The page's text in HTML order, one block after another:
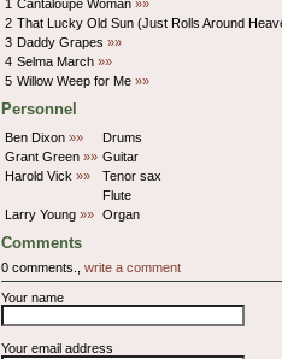
1 Cantaloupe Woman »»
2 That Lucky Old Sun (Just Rolls Around
3 Daddy Grapes »»
4 Selma March »»
5 Willow Weep for Me »»
Personnel
Ben Dixon »»
Drums
Grant Green »» Guitar
Harold Vick »»
Tenor sax
Flute
Larry Young »» Organ
Comments
0 comments., write a comment
Your name
Your email address